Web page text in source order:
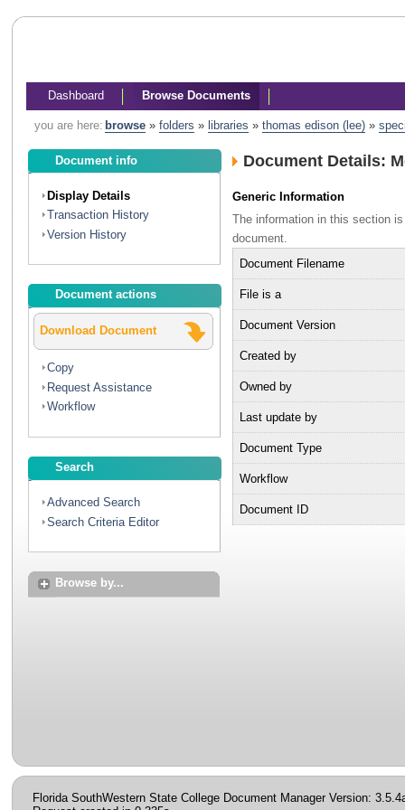
Dashboard Browse Documents
you are here: browse» folders » libraries » thomas edison (lee)»
Document info
Display Details
Transaction History
Version History
Document actions
Download Document
Copy
Request Assistance
Workflow
Search
Advanced Search
Search Criteria Editor
Browse by...
Document Details:
Generic Information
The information in this section
document.
Document Filename
File is a
Document Version
Created by
Owned by
Last update by
Document Type
Workflow
Document ID
Florida SouthWestern State College Document Manager Version: